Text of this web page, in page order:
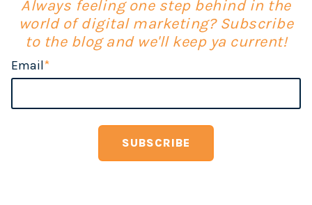
Always feeling one step behind in the
world of digital marketing? Subscribe
to the blog and we'll keep ya current!
Email*